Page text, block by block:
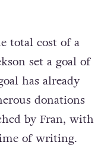
give Fran the
total cost of a
set a goal of
has already
donations
by Fran, with